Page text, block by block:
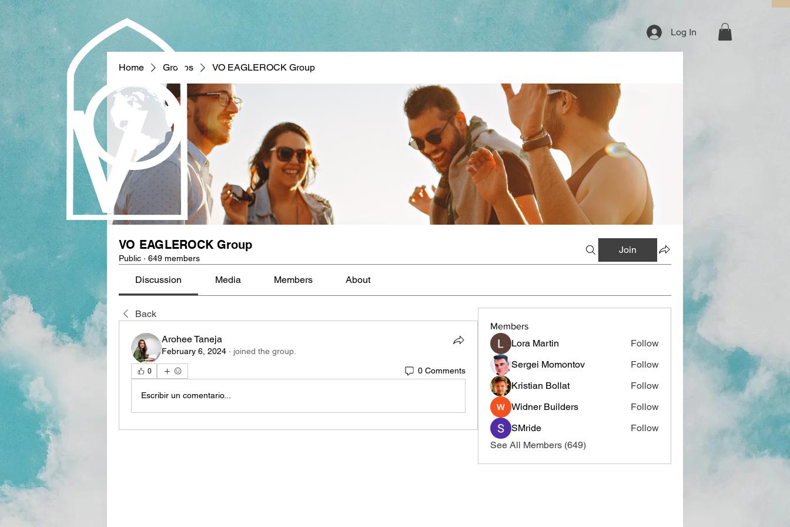
Log In
Home Groups VO EAGLEROCK Group
VO EAGLEROCK Group
Public · 649 members
Join
Discussion Media Members About
Back
Arohee Taneja
February 6, 2024 · joined the group.
0 0 Comments
Escribir un comentario...
Members
Lora Martin
Follow
Sergei Momontov
Follow
Kristian Bollat
Follow
Widner Builders
Follow
SMride
Follow
See All Members (649)